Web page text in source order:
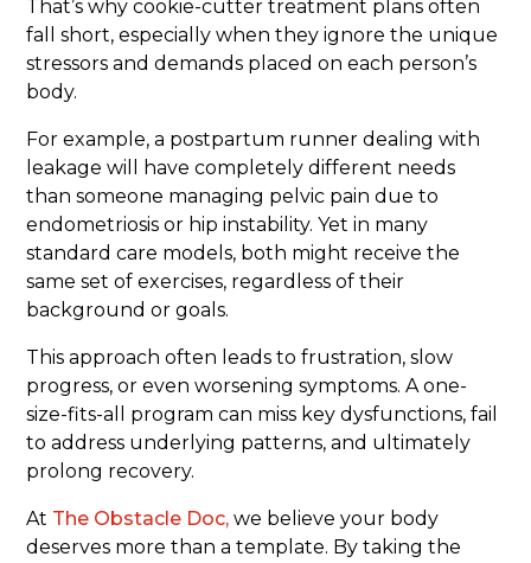
That’s why cookie-cutter treatment plans often
fall short, especially when they ignore the unique
stressors and demands placed on each person’s
body.
For example, a postpartum runner dealing with
leakage will have completely different needs
than someone managing pelvic pain due to
endometriosis or hip instability. Yet in many
standard care models, both might receive the
same set of exercises, regardless of their
background or goals.
This approach often leads to frustration, slow
progress, or even worsening symptoms. A one-
size-fits-all program can miss key dysfunctions, fail
to address underlying patterns, and ultimately
prolong recovery.
At The Obstacle Doc, we believe your body
deserves more than a template. By taking the